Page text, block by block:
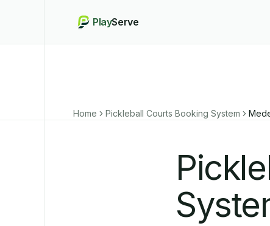
PlayServe
Home Pickleball Courts Booking System